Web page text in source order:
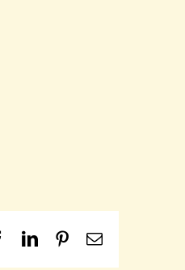
Facebook
LinkedInPinterest
Email